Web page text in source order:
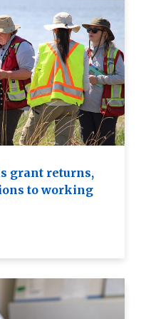
grant returns,
to working